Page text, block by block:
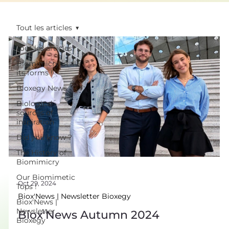
Tout les articles
Biomimicry in all
its forms !
Bioxegy News
Biological
sources of
inspiration
Did you know ?
The History of
Biomimicry
Our Biomimetic
Tops !
Biox'News |
Newsletter
Bioxegy
Tout les articles
Oct 29, 2024
Biox'News | Newsletter Bioxegy
Biox'News Autumn 2024